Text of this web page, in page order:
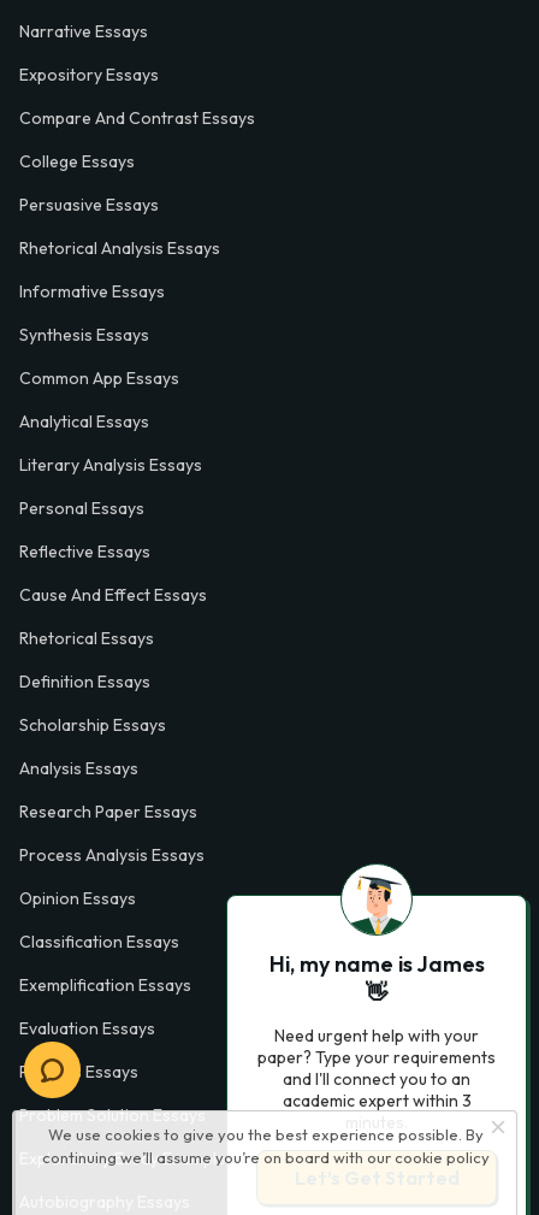
We use cookies to give you the best experience possible. By
continuing we’ll assume you’re on board with our cookie policy
Narrative Essays
Expository Essays
Compare And Contrast Essays
College Essays
Persuasive Essays
Rhetorical Analysis Essays
Informative Essays
Synthesis Essays
Common App Essays
Analytical Essays
Literary Analysis Essays
Personal Essays
Reflective Essays
Cause And Effect Essays
Rhetorical Essays
Definition Essays
Scholarship Essays
Analysis Essays
Research Paper Essays
Process Analysis Essays
Opinion Essays
Classification Essays
Exemplification Essays
Evaluation Essays
Process Essays
Problem Solution Essays
Exploratory Essay Examples
Hi, my name is James
👋
Need urgent help with your
paper? Type your requirements
and I'll connect you to an
academic expert within 3